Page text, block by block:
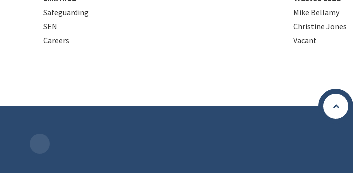
Safeguarding
Mike Bellamy
SEN
Christine Jones
Careers
Vacant